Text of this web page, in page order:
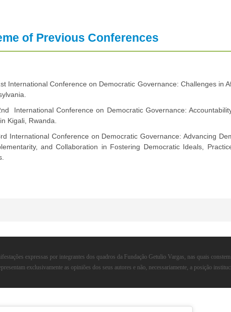
of Previous Conferences
International Conference on Democratic Governance: Challenges in
International Conference on Democratic Governance:
Kigali, Rwanda.
International Conference on Democratic Governance: Advancing
and Collaboration in Fostering Democratic Ideals,
expressas por integrantes dos quadros da Fundação Getulio Vargas, nas quais
exclusivamente as opiniões dos seus autores e não, necessariamente, a posição